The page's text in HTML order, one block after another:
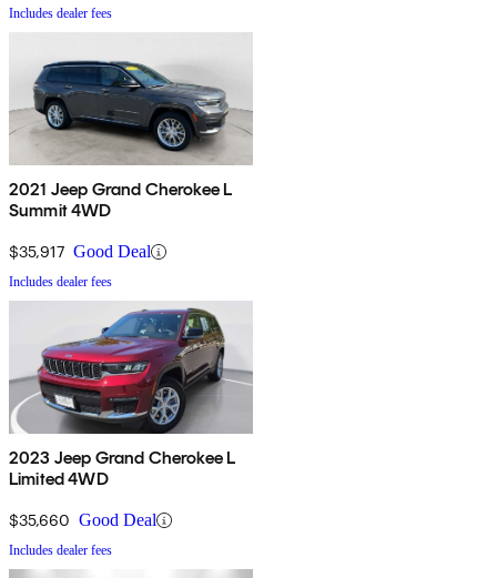
Includes dealer fees
2021 Jeep Grand Cherokee L
Summit 4WD
$35,917 Good Deal
Includes dealer fees
2023 Jeep Grand Cherokee L
Limited 4WD
$35,660 Good Deal
Includes dealer fees